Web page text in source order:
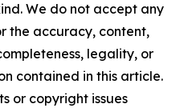
We do not accept any
the accuracy, content,
legality, or
contained in this article.
or copyright issues